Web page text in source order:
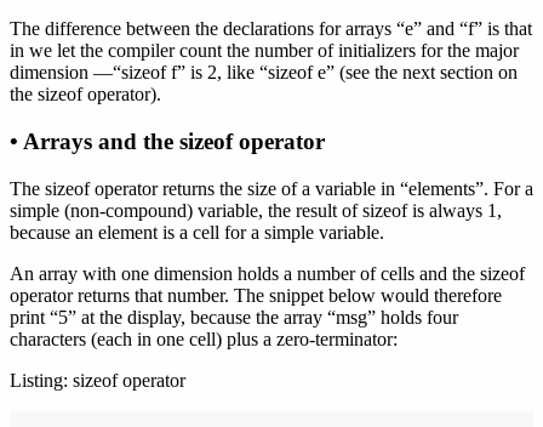
The difference between the declarations for arrays “e” and “f” is that
in we let the compiler count the number of initializers for the major
dimension —“sizeof f” is 2, like “sizeof e” (see the next section on
the sizeof operator).
• Arrays and the sizeof operator
The sizeof operator returns the size of a variable in “elements”. For a
simple (non-compound) variable, the result of sizeof is always 1,
because an element is a cell for a simple variable.
An array with one dimension holds a number of cells and the sizeof
operator returns that number. The snippet below would therefore
print “5” at the display, because the array “msg” holds four
characters (each in one cell) plus a zero-terminator:
Listing: sizeof operator